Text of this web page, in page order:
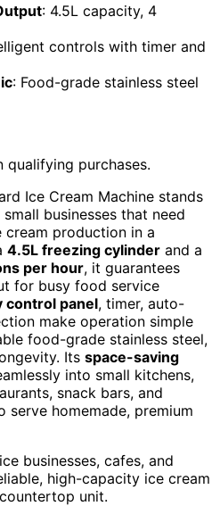
: 4.5L capacity, 4
controls with timer and
: Food-grade stainless steel
qualifying purchases.
Ice Cream Machine stands
businesses that need
production in a
4.5L freezing cylinder and a
per hour, it guarantees
for busy food service
panel, timer, auto-
make operation simple
food-grade stainless steel,
Its space-saving
into small kitchens,
snack bars, and
homemade, premium
businesses, cafes, and
high-capacity ice cream
unit.